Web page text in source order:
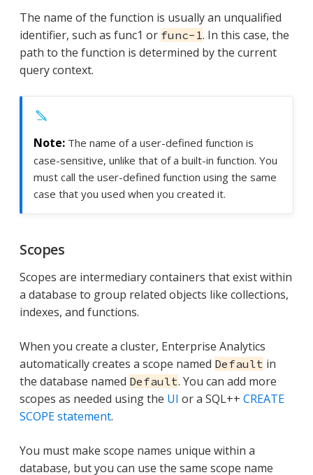
The name of the function is usually an unqualified
identifier, such as func1 or func-1. In this case, the
path to the function is determined by the current
query context.
The name of a user-defined function is
case-sensitive, unlike that of a built-in function. You
must call the user-defined function using the same
case that you used when you created it.
Scopes
Scopes are intermediary containers that exist within
a database to group related objects like collections,
indexes, and functions.
When you create a cluster, Enterprise Analytics
automatically creates a scope named Default in
the database named Default. You can add more
scopes as needed using the UI or a SQL++ CREATE
SCOPE statement.
You must make scope names unique within a
database, but you can use the same scope name